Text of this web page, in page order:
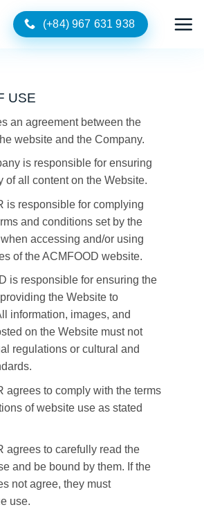
(+84) 967 631 938
USE
an agreement between the
website and the Company.
is responsible for ensuring
of all content on the Website.
is responsible for complying
and conditions set by the
accessing and/or using
of the ACMFOOD website.
is responsible for ensuring the
the Website to
information, images, and
on the Website must not
regulations or cultural and
agrees to comply with the terms
of website use as stated
agrees to carefully read the
and be bound by them. If the
not agree, they must
use.